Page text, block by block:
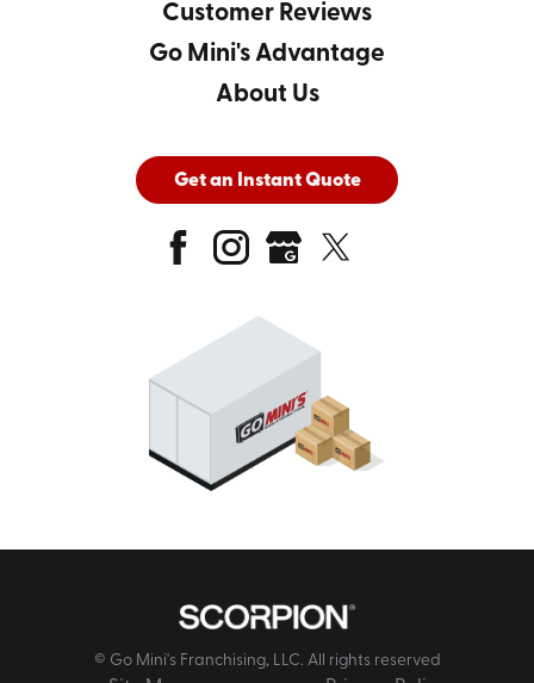
Customer Reviews
Go Mini's Advantage
About Us
Get an Instant Quote
© Go Mini's Franchising, LLC. All rights reserved